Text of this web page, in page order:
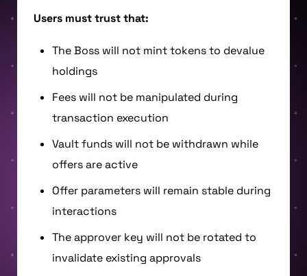
Users must trust that:
The Boss will not mint tokens to devalue
holdings
Fees will not be manipulated during
transaction execution
Vault funds will not be withdrawn while
offers are active
Offer parameters will remain stable during
interactions
The approver key will not be rotated to
invalidate existing approvals